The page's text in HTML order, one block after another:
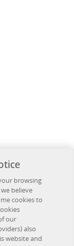
browsing
believe
cookies to
our
also
website and